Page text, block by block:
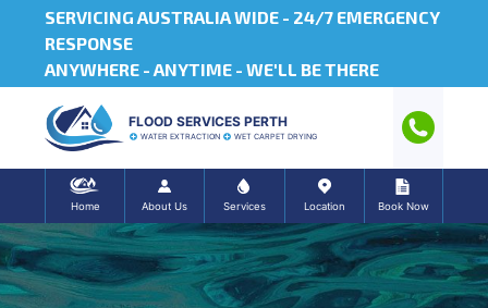
SERVICING AUSTRALIA WIDE - 24/7 EMERGENCY
RESPONSE
ANYWHERE - ANYTIME - WE'LL BE THERE
FLOOD SERVICES PERTH
WATER EXTRACTION WET CARPET DRYING
Home About Us Services Location Book Now